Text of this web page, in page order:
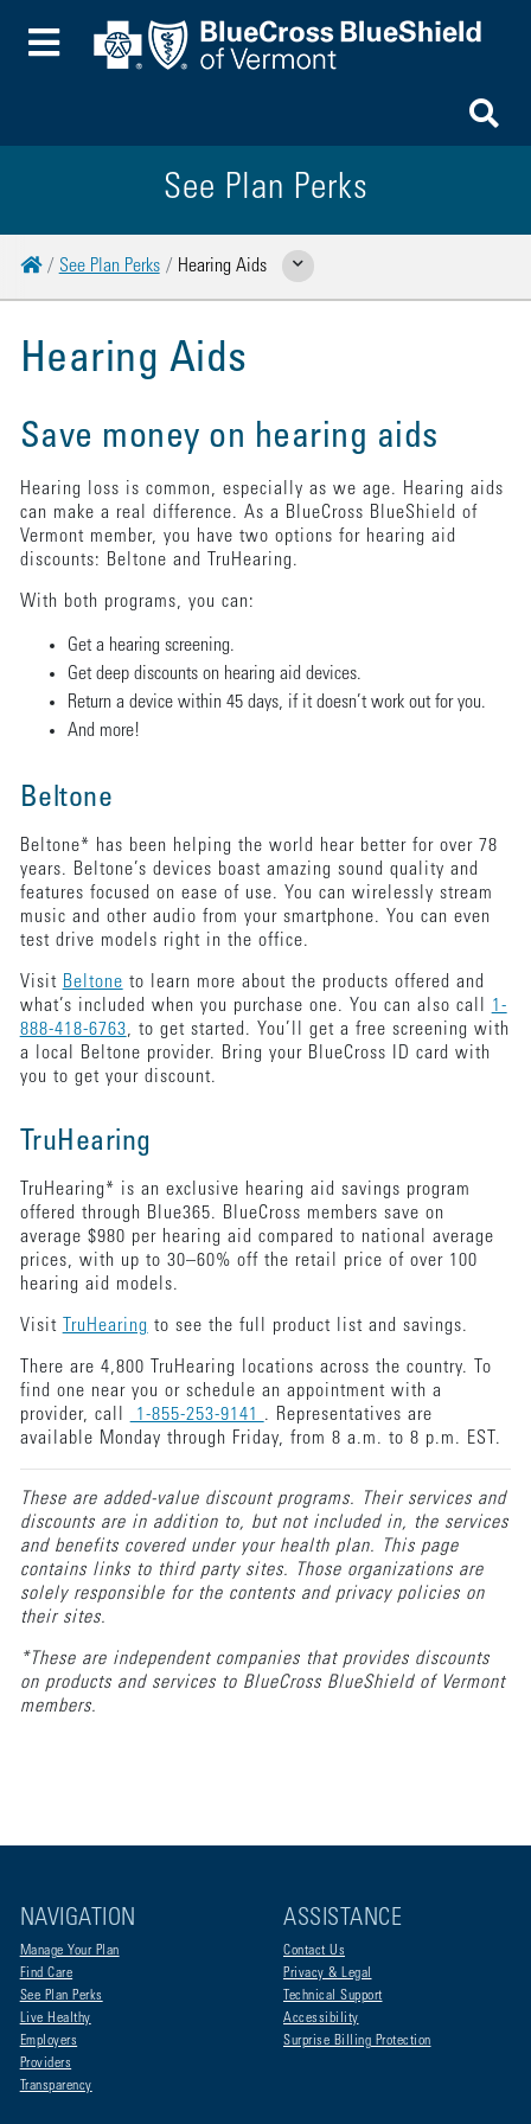
Toggle Menu
See Plan Perks
HomeSee Plan Perks Hearing Aids Show Related Pages
Hearing Aids
Save money on hearing aids
Hearing loss is common, especially as we age. Hearing aids
can make a real difference. As a BlueCross BlueShield of
Vermont member, you have two options for hearing aid
discounts: Beltone and TruHearing.
With both programs, you can:
Get a hearing screening.
Get deep discounts on hearing aid devices.
Return a device within 45 days, if it doesn’t work out for you.
And more!
Beltone
Beltone* has been helping the world hear better for over 78
years. Beltone’s devices boast amazing sound quality and
features focused on ease of use. You can wirelessly stream
music and other audio from your smartphone. You can even
test drive models right in the office.
Visit Beltone to learn more about the products offered and
what’s included when you purchase one. You can also call 1-
888-418-6763, to get started. You’ll get a free screening with
a local Beltone provider. Bring your BlueCross ID card with
you to get your discount.
TruHearing
TruHearing* is an exclusive hearing aid savings program
offered through Blue365. BlueCross members save on
average $980 per hearing aid compared to national average
prices, with up to 30–60% off the retail price of over 100
hearing aid models.
Visit TruHearing to see the full product list and savings.
There are 4,800 TruHearing locations across the country. To
find one near you or schedule an appointment with a
provider, call
1-855-253-9141 . Representatives are
available Monday through Friday, from 8 a.m. to 8 p.m. EST.
These are added-value discount programs. Their services and
discounts are in addition to, but not included in, the services
and benefits covered under your health plan. This page
contains links to third party sites. Those organizations are
solely responsible for the contents and privacy policies on
their sites.
*These are independent companies that provides discounts
on products and services to BlueCross BlueShield of Vermont
members.
NAVIGATION
Manage Your Plan
Find Care
See Plan Perks
Live Healthy
Employers
Providers
Transparency
ASSISTANCE
Contact Us
Privacy & Legal
Technical Support
Accessibility
Surprise Billing Protection